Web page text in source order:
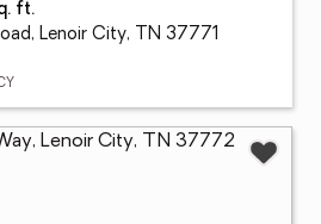
ft.
Lenoir City, TN 37771